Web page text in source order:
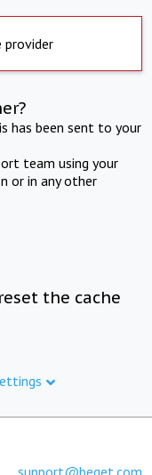
provider
has been sent to your
team using your
or in any other
the cache
support@beget.com